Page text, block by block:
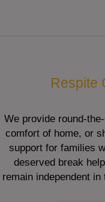
Respite
We provide round-
comfort of home, or
support for families
deserved break
remain independent in